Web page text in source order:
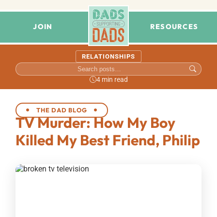
JOIN RESOURCES
RELATIONSHIPS
4 min read
THE DAD BLOG
TV Murder: How My Boy
Killed My Best Friend, Philip